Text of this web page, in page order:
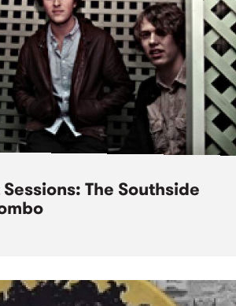
The Southside